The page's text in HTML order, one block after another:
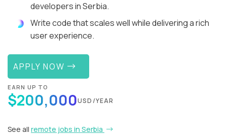
developers in Serbia.
Write code that scales well while delivering a rich
user experience.
APPLY NOW
EARN UP TO
$200,000USD/YEAR
See all remote jobs in Serbia